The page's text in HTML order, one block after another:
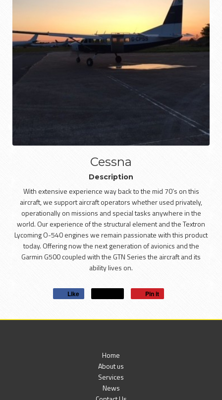
Cessna
Description
With extensive experience way back to the mid 70’s on this
aircraft, we support aircraft operators whether used privately,
operationally on missions and special tasks anywhere in the
world. Our experience of the structural element and the Textron
Lycoming O-540 engines we remain passionate with this product
today. Offering now the next generation of avionics and the
Garmin G500 coupled with the GTN Series the aircraft and its
ability lives on.
Like Pin it
Home
About us
Services
News